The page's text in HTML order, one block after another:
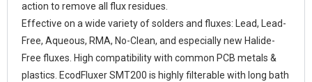
action to remove all flux residues.
Effective on a wide variety of solders and fluxes: Lead, Lead-
Free, Aqueous, RMA, No-Clean, and especially new Halide-
Free fluxes. High compatibility with common PCB metals &
plastics. EcodFluxer SMT200 is highly filterable with long bath